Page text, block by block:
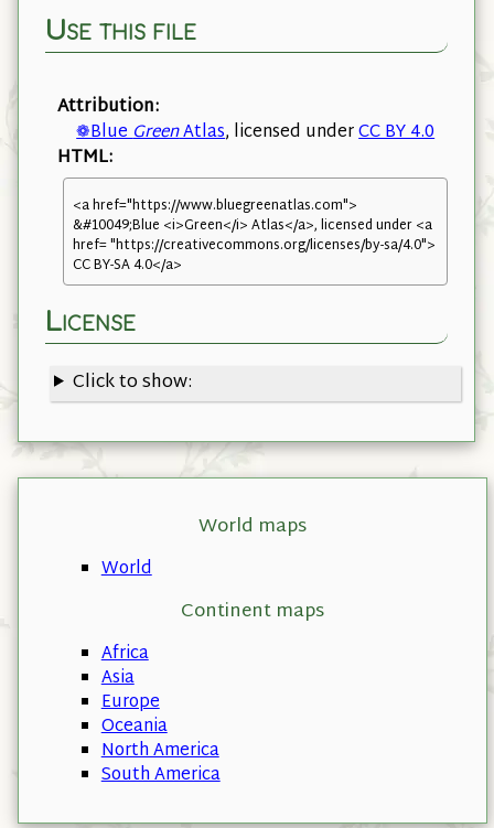
Use this file
Attribution:
❁BlueGreenAtlas, licensed underCC BY 4.0
HTML:
<a href="https://www.bluegreenatlas.com">
&#10049;Blue <i>Green</i> Atlas</a>, licensed under <a
href= "https://creativecommons.org/licenses/by-sa/4.0">
CC BY-SA 4.0</a>
License
Click to show:
World maps
World
Continent maps
Africa
Asia
Europe
Oceania
North America
South America